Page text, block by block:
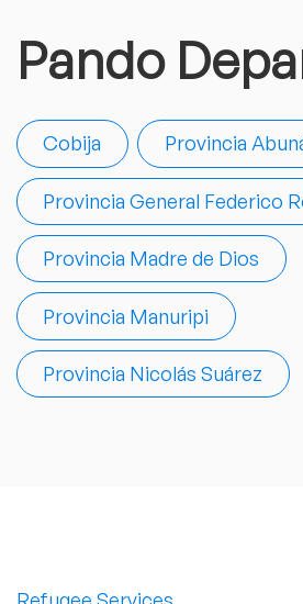
Pando
Cobija Provincia
Provincia General Federico
Provincia Madre de Dios
Provincia Manuripi
Provincia Nicolás Suárez